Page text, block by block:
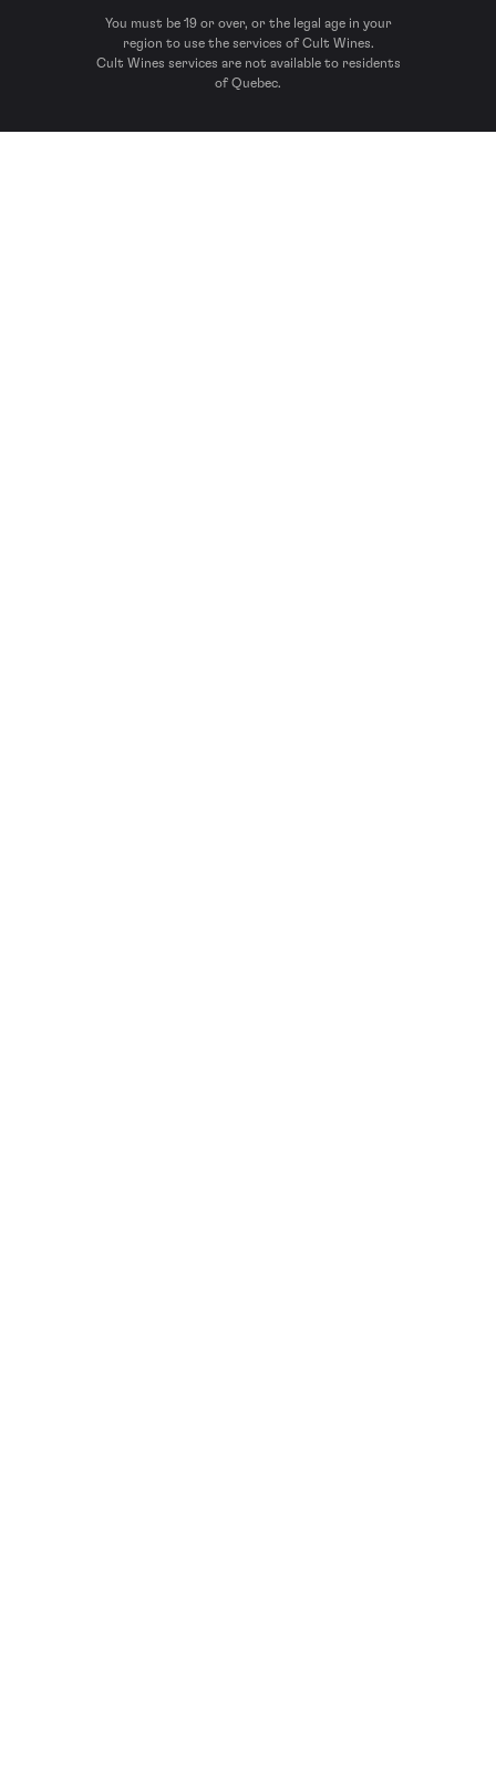
You must be 19 or over, or the legal age in your
region to use the services of Cult Wines.
Cult Wines services are not available to residents
of Quebec.